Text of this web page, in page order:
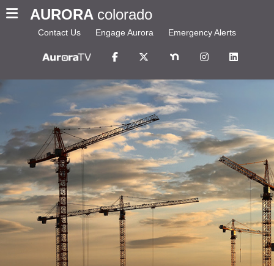
AURORA colorado
Contact Us Engage Aurora Emergency Alerts